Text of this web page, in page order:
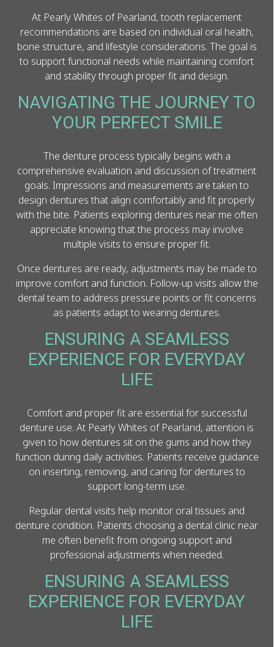
At Pearly Whites of Pearland, tooth replacement
recommendations are based on individual oral health,
bone structure, and lifestyle considerations. The goal is
to support functional needs while maintaining comfort
and stability through proper fit and design.
NAVIGATING THE JOURNEY TO
YOUR PERFECT SMILE
The denture process typically begins with a
comprehensive evaluation and discussion of treatment
goals. Impressions and measurements are taken to
design dentures that align comfortably and fit properly
with the bite. Patients exploring dentures near me often
appreciate knowing that the process may involve
multiple visits to ensure proper fit.
Once dentures are ready, adjustments may be made to
improve comfort and function. Follow-up visits allow the
dental team to address pressure points or fit concerns
as patients adapt to wearing dentures.
ENSURING A SEAMLESS
EXPERIENCE FOR EVERYDAY
LIFE
Comfort and proper fit are essential for successful
denture use. At Pearly Whites of Pearland, attention is
given to how dentures sit on the gums and how they
function during daily activities. Patients receive guidance
on inserting, removing, and caring for dentures to
support long-term use.
Regular dental visits help monitor oral tissues and
denture condition. Patients choosing a dental clinic near
me often benefit from ongoing support and
professional adjustments when needed.
ENSURING A SEAMLESS
EXPERIENCE FOR EVERYDAY
LIFE